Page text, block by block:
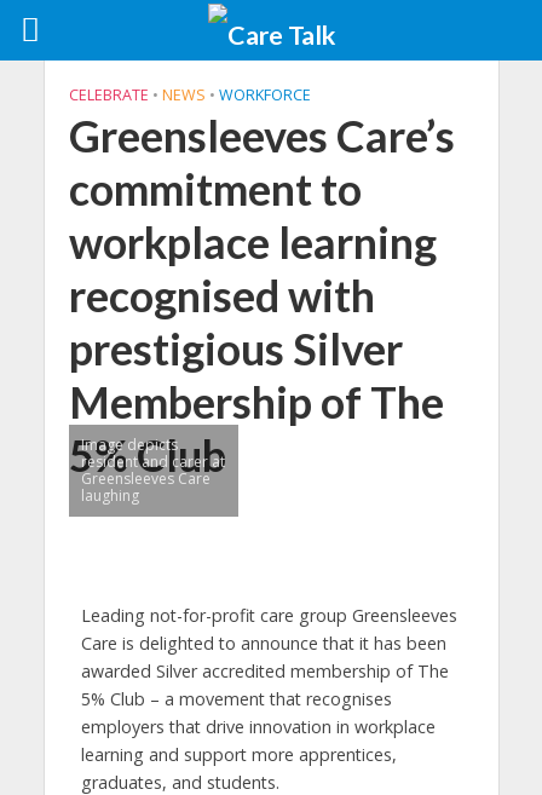
CELEBRATE • NEWS • WORKFORCE
Greensleeves Care’s
commitment to
workplace learning
recognised with
prestigious Silver
Membership of The
5% Club
Image depicts
resident and carer at
Greensleeves Care
laughing
Leading not-for-profit care group Greensleeves
Care is delighted to announce that it has been
awarded Silver accredited membership of The
5% Club – a movement that recognises
employers that drive innovation in workplace
learning and support more apprentices,
graduates, and students.